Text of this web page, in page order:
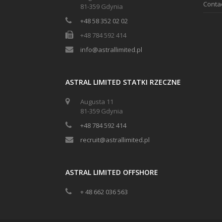
81-359 Gdynia
+48 58 352 02 02
+48 784 592 414
info@astrallimited.pl
ASTRAL LIMITED STATKI RZECZNE
Augusta 11
81-359 Gdynia
+48 784 592 414
recruit@astrallimited.pl
ASTRAL LIMITED OFFSHORE
+ 48 662 036 563